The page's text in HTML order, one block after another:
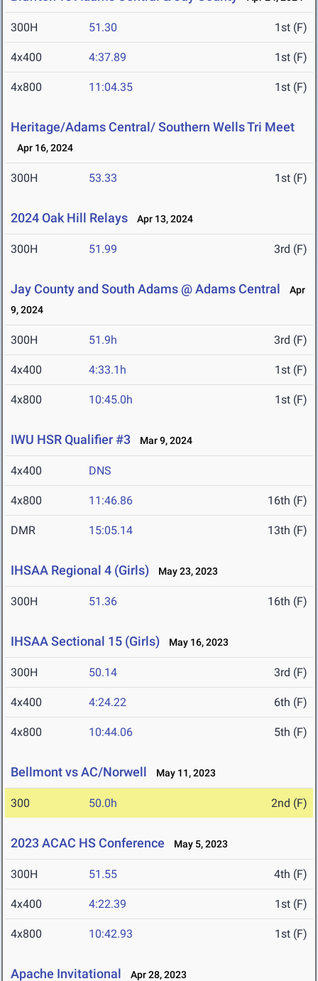
300H 51.30 1st (F)
4x400 4:37.89 1st (F)
4x800 11:04.35 1st (F)
Heritage/Adams Central/ Southern Wells Tri Meet
Apr 16, 2024
300H 53.33 1st (F)
2024 Oak Hill Relays Apr 13, 2024
300H 51.99 3rd (F)
Jay County and South Adams @ Adams Central
Apr
9, 2024
300H 51.9h 3rd (F)
4x400 4:33.1h 1st (F)
4x800 10:45.0h 1st (F)
IWU HSR Qualifier #3 Mar 9, 2024
4x400 DNS
4x800 11:46.86 16th (F)
DMR 15:05.14 13th (F)
IHSAA Regional 4 (Girls) May 23, 2023
300H 51.36 16th (F)
IHSAA Sectional 15 (Girls) May 16, 2023
300H 50.14 3rd (F)
4x400 4:24.22 6th (F)
4x800 10:44.06 5th (F)
Bellmont vs AC/Norwell May 11, 2023
300 50.0h 2nd (F)
2023 ACAC HS Conference May 5, 2023
300H 51.55 4th (F)
4x400 4:22.39 1st (F)
4x800 10:42.93 1st (F)
Apache Invitational Apr 28, 2023